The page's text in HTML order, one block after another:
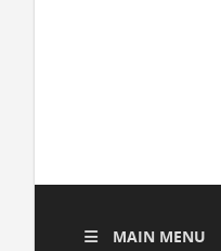
MAIN MENU